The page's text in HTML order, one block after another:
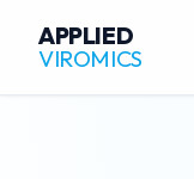
APPLIED
VIROMICS